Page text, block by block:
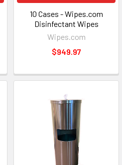
10 Cases - Wipes.com
Disinfectant Wipes
Wipes.com
$949.97